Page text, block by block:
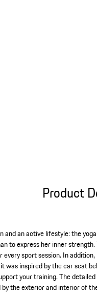
Product
and an active lifestyle: the
to express her inner
sport session. In
inspired by the car seat
your training. The
the exterior and interior of